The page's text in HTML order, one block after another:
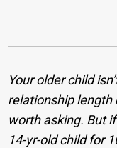
Your older child
relationship length
worth asking. But
14-yr-old child for